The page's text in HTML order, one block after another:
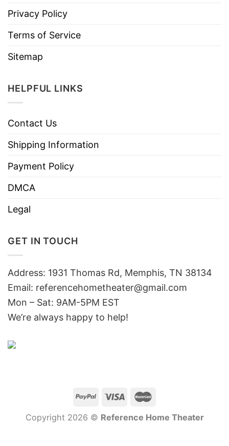
Privacy Policy
Terms of Service
Sitemap
HELPFUL LINKS
Contact Us
Shipping Information
Payment Policy
DMCA
Legal
GET IN TOUCH
Address: 1931 Thomas Rd, Memphis, TN 38134
Email: referencehometheater@gmail.com
Mon – Sat: 9AM-5PM EST
We’re always happy to help!
Copyright 2026 © Reference Home Theater